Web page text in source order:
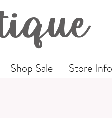
Shop Sale Store Info